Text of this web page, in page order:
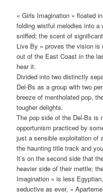
« Girls Imagination » floated
folding wistful melodies into
sniffed; the scent of
Live By » proves the vision is
out of the East Coast in the
hear it.
Divided into two distinctly
Del-Bs as a group with two
breeze of mentholated pop,
tougher delights.
The pop side of the Del-Bs is
opportunism practiced by
just a sensible exploitation of
the haunting title track and
It’s on the second side that
heavier side of their mettle;
Imagination » is less
seductive as ever, «